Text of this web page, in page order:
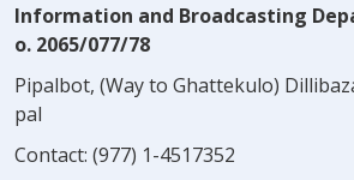
Information and Broadcasting
o. 2065/077/78
Pipalbot, (Way to Ghattekulo)
pal
Contact: (977) 1-4517352